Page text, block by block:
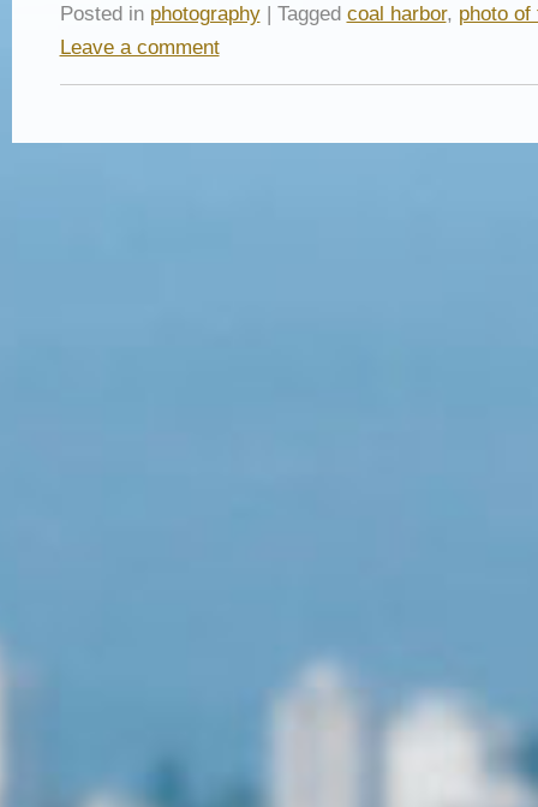
Posted in photography| Tagged coal harbor, photo of
Leave a comment